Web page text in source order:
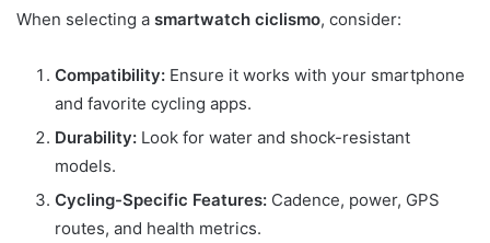
When selecting a smartwatch ciclismo, consider:
Compatibility: Ensure it works with your smartphone
and favorite cycling apps.
Durability: Look for water and shock-resistant
models.
Cycling-Specific Features: Cadence, power, GPS
routes, and health metrics.